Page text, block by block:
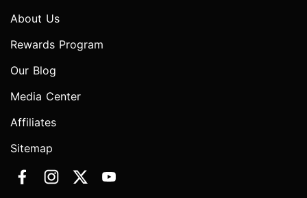
About Us
Rewards Program
Our Blog
Media Center
Affiliates
Sitemap